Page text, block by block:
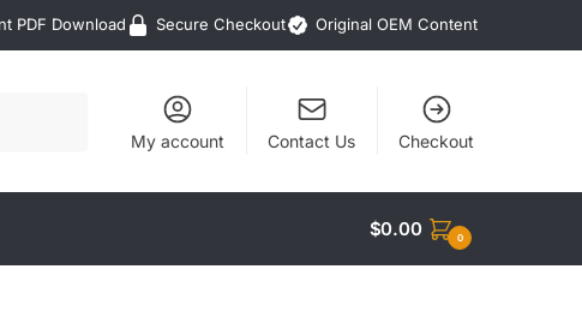
PDF Download Secure Checkout Original OEM Content
My account Contact Us Checkout
$0.00 0